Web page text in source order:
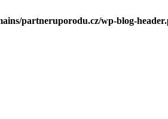
partneruporodu.cz/wp-blog-